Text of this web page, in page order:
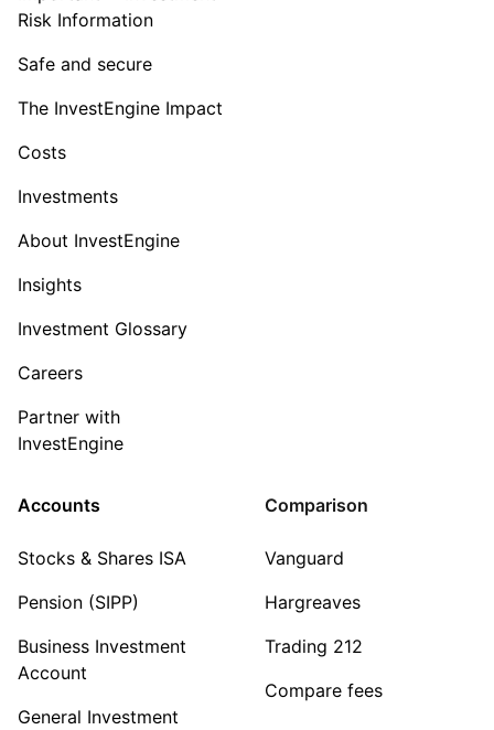
Risk Information
Safe and secure
The InvestEngine Impact
Costs
Investments
About InvestEngine
Insights
Investment Glossary
Careers
Partner with
InvestEngine
Accounts
Stocks & Shares ISA
Pension (SIPP)
Business Investment
Account
General Investment
Comparison
Vanguard
Hargreaves
Trading 212
Compare fees